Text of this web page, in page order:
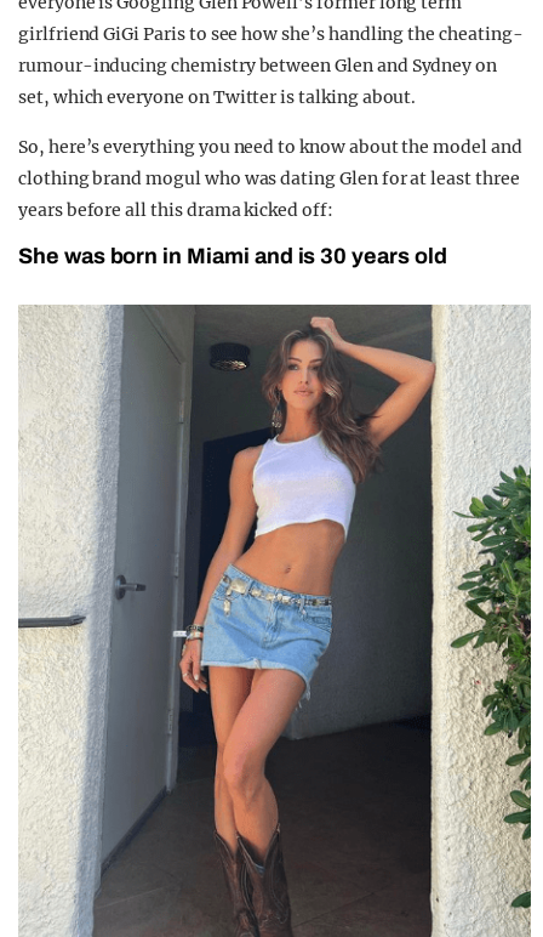
girlfriend GiGi Paris to see how she’s handling the cheating-
rumour-inducing chemistry between Glen and Sydney on
set, which everyone on Twitter is talking about.
So, here’s everything you need to know about the model and
clothing brand mogul who was dating Glen for at least three
years before all this drama kicked off:
She was born in Miami and is 30 years old